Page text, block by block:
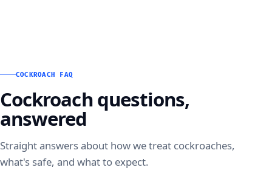
COCKROACH FAQ
Cockroach questions,
answered
Straight answers about how we treat cockroaches,
what's safe, and what to expect.